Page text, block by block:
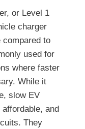
or Level 1
charger
compared to
used for
where faster
While it
slow EV
and
They